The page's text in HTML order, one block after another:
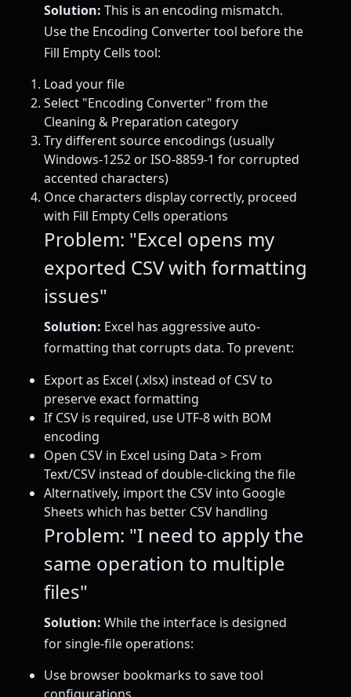
Solution: This is an encoding mismatch.
Use the Encoding Converter tool before the
Fill Empty Cells tool:
Load your file
Select "Encoding Converter" from the
Cleaning & Preparation category
Try different source encodings (usually
Windows-1252 or ISO-8859-1 for corrupted
accented characters)
Once characters display correctly, proceed
with Fill Empty Cells operations
Problem: "Excel opens my
exported CSV with formatting
issues"
Solution: Excel has aggressive auto-
formatting that corrupts data. To prevent:
Export as Excel (.xlsx) instead of CSV to
preserve exact formatting
If CSV is required, use UTF-8 with BOM
encoding
Open CSV in Excel using Data > From
Text/CSV instead of double-clicking the file
Alternatively, import the CSV into Google
Sheets which has better CSV handling
Problem: "I need to apply the
same operation to multiple
files"
Solution: While the interface is designed
for single-file operations:
Use browser bookmarks to save tool